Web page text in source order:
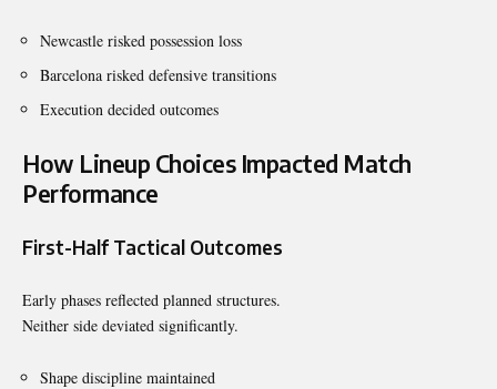
Newcastle risked possession loss
Barcelona risked defensive transitions
Execution decided outcomes
How Lineup Choices Impacted Match
Performance
First-Half Tactical Outcomes
Early phases reflected planned structures.
Neither side deviated significantly.
Shape discipline maintained